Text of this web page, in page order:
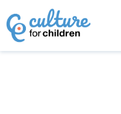
Cookies management